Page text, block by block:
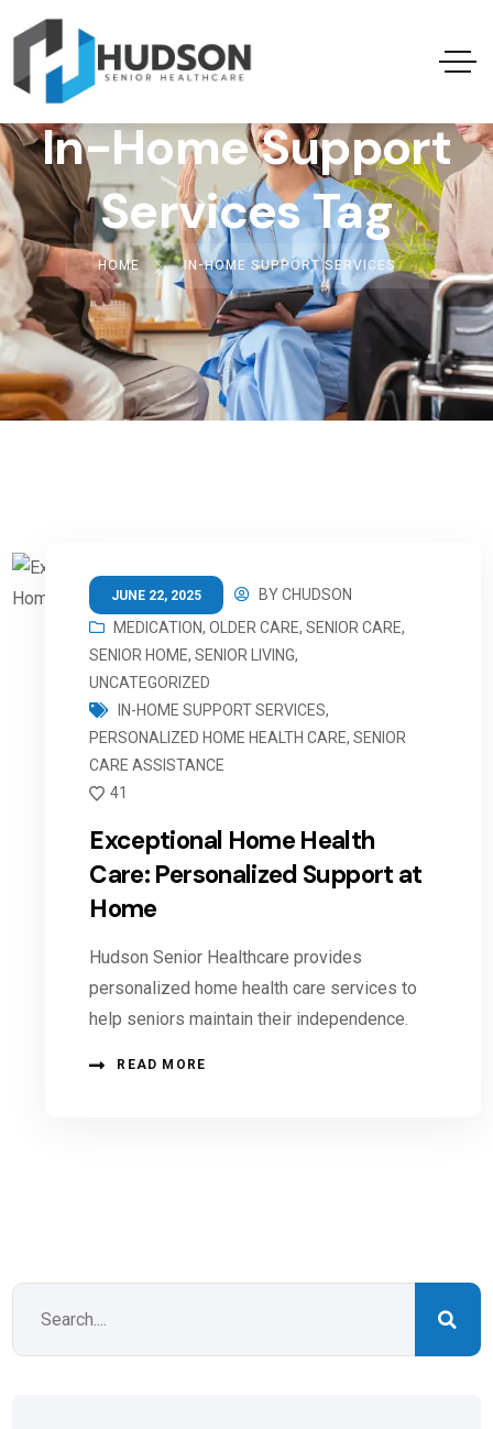
In-Home Support
Services Tag
HOME IN-HOME SUPPORT SERVICES
JUNE 22, 2025 BYCHUDSON
MEDICATION,OLDER CARE,SENIOR CARE,
SENIOR HOME,SENIOR LIVING,
UNCATEGORIZED
IN-HOME SUPPORT SERVICES,
PERSONALIZED HOME HEALTH CARE,SENIOR
CARE ASSISTANCE
41
Exceptional Home Health
Care: Personalized Support at
Home
Hudson Senior Healthcare provides
personalized home health care services to
help seniors maintain their independence.
READ MORE